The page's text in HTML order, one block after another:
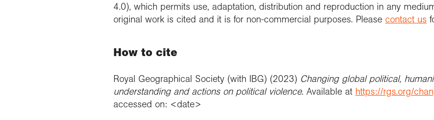
4.0), which permits use, adaptation, distribution and reproduction in any
original work is cited and it is for non-commercial purposes. Please contact us
How to cite
Royal Geographical Society (with IBG) (2023) Changing global political,
understanding and actions on political violence. Available at https://rgs.org/
accessed on: <date>